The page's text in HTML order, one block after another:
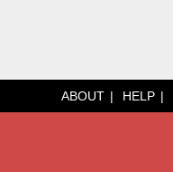
ABOUT HELP